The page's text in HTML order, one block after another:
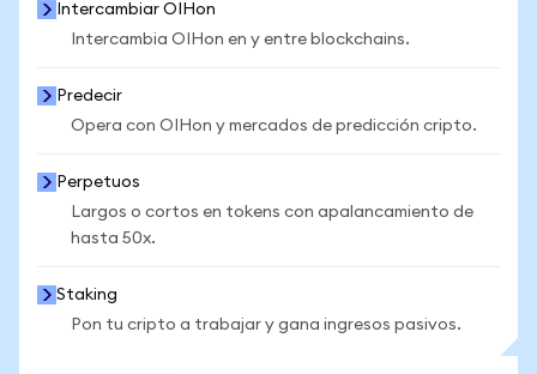
Intercambiar OIHon
Intercambia OIHon en y entre blockchains.
Predecir
Opera con OIHon y mercados de predicción cripto.
Perpetuos
Largos o cortos en tokens con apalancamiento de
hasta 50x.
Staking
Pon tu cripto a trabajar y gana ingresos pasivos.